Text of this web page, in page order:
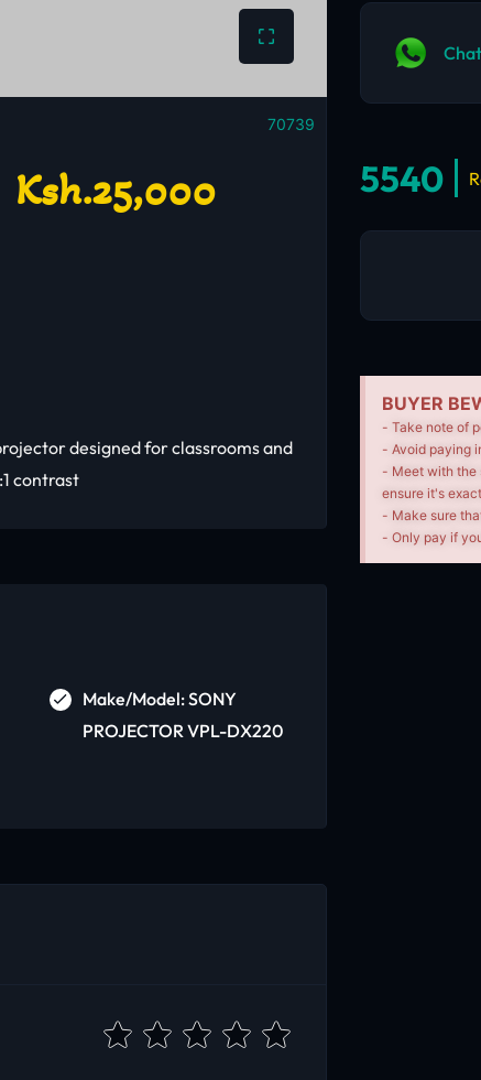
70739
Ksh.25,000
designed for classrooms and
contrast
Make/Model: SONY
PROJECTOR VPL-DX220
5540
BUYER
- Take note of
- Avoid paying
- Meet with the
ensure it's
- Make sure
- Only pay if